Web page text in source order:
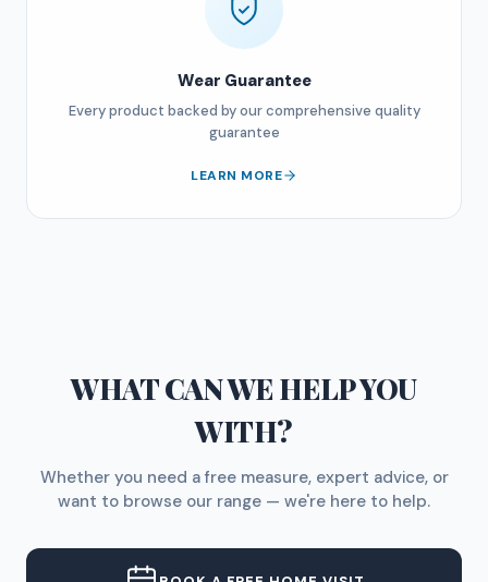
Wear Guarantee
Every product backed by our comprehensive quality
guarantee
LEARN MORE
WHAT CAN WE HELP YOU
WITH?
Whether you need a free measure, expert advice, or
want to browse our range — we're here to help.